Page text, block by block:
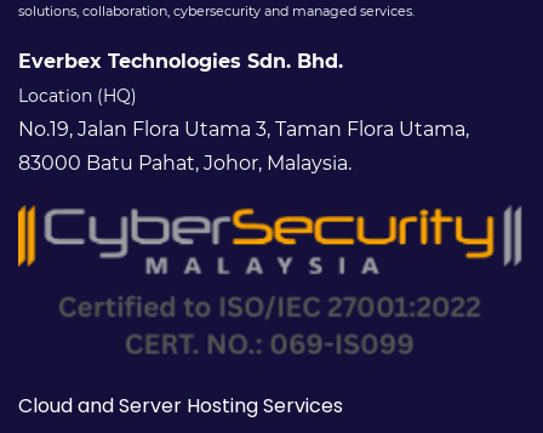
solutions, collaboration, cybersecurity and managed services.
Everbex Technologies Sdn. Bhd.
Location (HQ)
No.19, Jalan Flora Utama 3, Taman Flora Utama,
83000 Batu Pahat, Johor, Malaysia.
Cloud and Server Hosting Services